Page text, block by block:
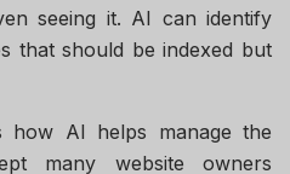
seeing it. AI can identify
that should be indexed but
how AI helps manage the
many website owners